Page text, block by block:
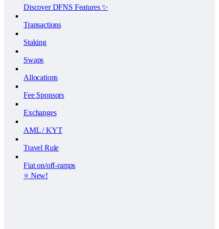
Discover DFNS Features ✨
Transactions
Staking
Swaps
Allocations
Fee Sponsors
Exchanges
AML / KYT
Travel Rule
Fiat on/off-ramps
⭐️ New!